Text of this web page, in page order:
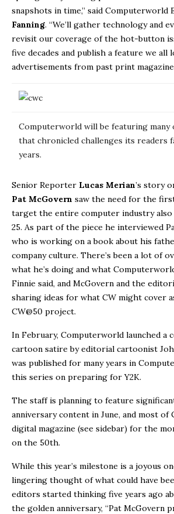
snapshots in time,” said Computerworld
Fanning. “We’ll gather technology and
revisit our coverage of the hot-button
five decades and publish a feature we all
advertisements from past print
Computerworld will be featuring many
that chronicled challenges its readers
years.
Senior Reporter Lucas Merian’s story
Pat McGovern saw the need for the
target the entire computer industry also
25. As part of the piece he interviewed
who is working on a book about his
company culture. There’s been a lot of
what he’s doing and what
Finnie said, and McGovern and the
sharing ideas for what CW might cover
CW@50 project.
In February, Computerworld launched a
cartoon satire by editorial cartoonist
was published for many years in
this series on preparing for Y2K.
The staff is planning to feature
anniversary content in June, and most of
digital magazine (see sidebar) for the
on the 50th.
While this year’s milestone is a joyous
lingering thought of what could have
editors started thinking five years ago
the golden anniversary, “Pat McGovern